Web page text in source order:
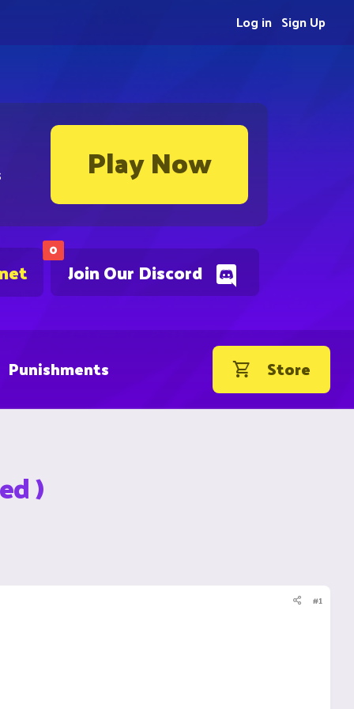
Play Now
0
Join Our Discord
Sign Up
Log in
Punishments Store
)
#1